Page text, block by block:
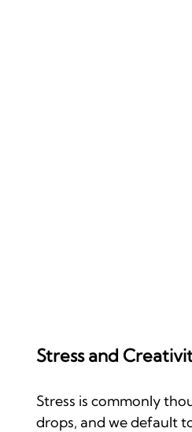
Stress and
Stress is commonly
drops, and we default